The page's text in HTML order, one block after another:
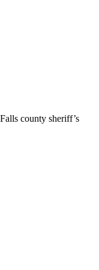
county sheriff’s